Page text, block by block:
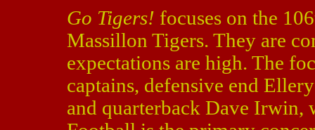
Go Tigers! focuses on the
Massillon Tigers. They are
expectations are high. The
captains, defensive end
and quarterback Dave Irwin,